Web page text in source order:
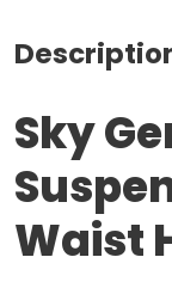
Sky
Waist